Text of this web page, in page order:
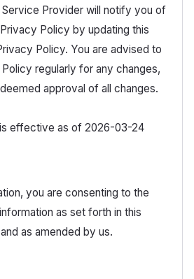
Provider will notify you of
Policy by updating this
Policy. You are advised to
regularly for any changes,
approval of all changes.
effective as of 2026-03-24
you are consenting to the
as set forth in this
as amended by us.